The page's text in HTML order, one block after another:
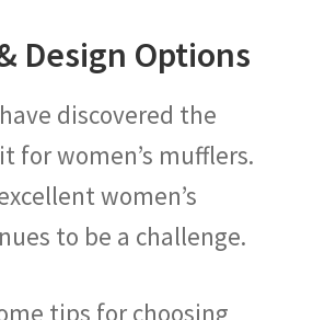
Design Options
discovered the
for women’s mufflers.
women’s
to be a challenge.
tips for choosing